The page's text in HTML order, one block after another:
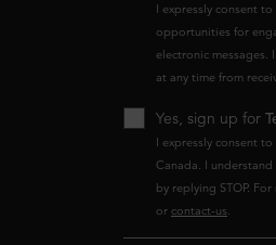
I expressly consent
opportunities for
electronic messages.
at any time from
Yes, sign up for
I expressly consent
Canada. I
by replying STOP.
or contact-us.